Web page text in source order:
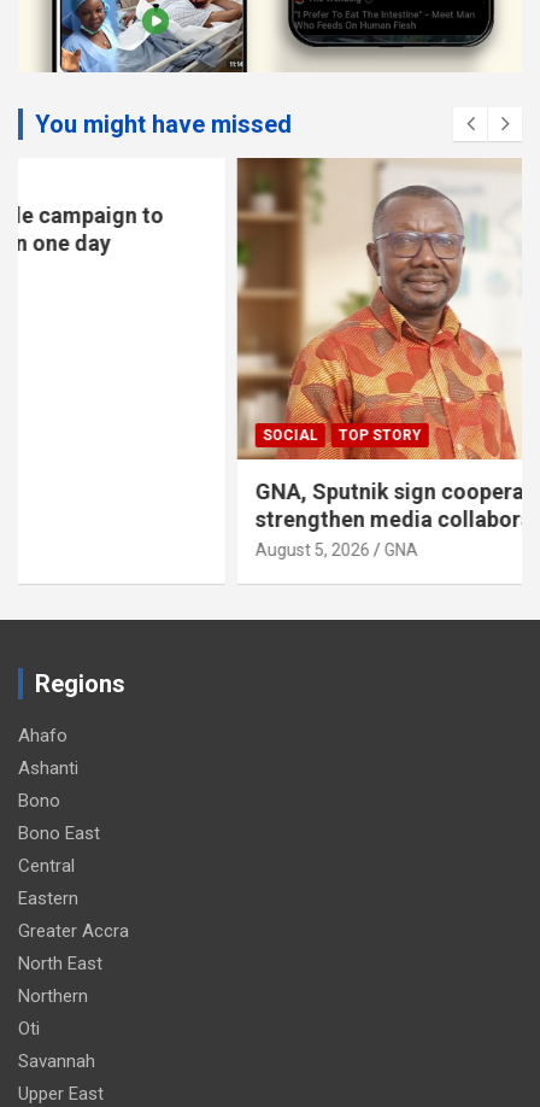
You might have missed
GNA, Sputnik sign cooperation pact to
strengthen media collaboration
Regions
Ahafo
Ashanti
Bono
Bono East
Central
Eastern
Greater Accra
North East
Northern
Oti
Savannah
Upper East